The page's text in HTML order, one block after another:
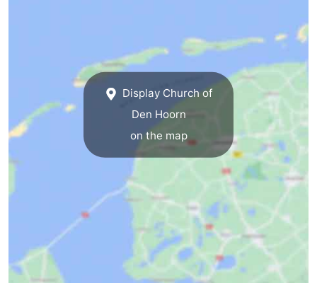
Forum
Parking
Island
Hopping
Medical
Display Church of
Den Hoorn
on the map